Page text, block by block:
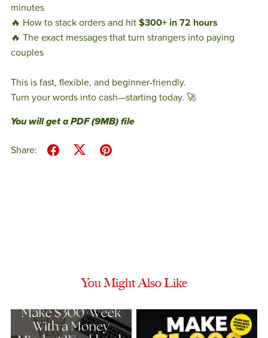
minutes
🔥 How to stack orders and hit $300+ in 72 hours
🔥 The exact messages that turn strangers into paying
couples
This is fast, flexible, and beginner-friendly.
Turn your words into cash—starting today. 🚀
You will get a PDF(9MB)file
Share:
You Might Also Like